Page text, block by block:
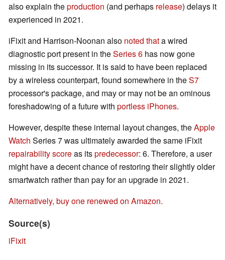
also explain theproduction (and perhaps release) delays it
experienced in 2021.
iFixit and Harrison-Noonan also noted thata wired
diagnostic port present in theSeries 6 has now gone
missing in its successor. It is said to have been replaced
by a wireless counterpart, found somewhere in theS7
processor's package, and may or may not be an ominous
foreshadowing of a future with portless iPhones.
However, despite these internal layout changes, theApple
Watch Series 7 was ultimately awarded the same iFixit
repairability scoreas itspredecessor: 6. Therefore, a user
might have a decent chance of restoring their slightly older
smartwatch rather than pay for an upgrade in 2021.
Alternatively, buy one renewed on Amazon.
Source(s)
iFixit